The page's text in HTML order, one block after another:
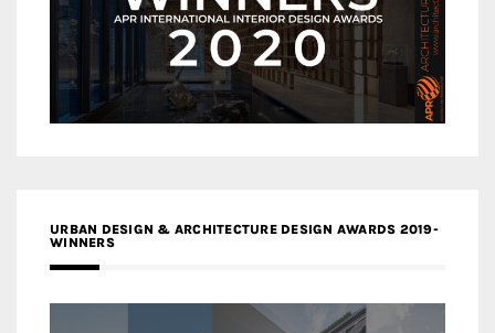
URBAN DESIGN & ARCHITECTURE DESIGN AWARDS 2019-
WINNERS